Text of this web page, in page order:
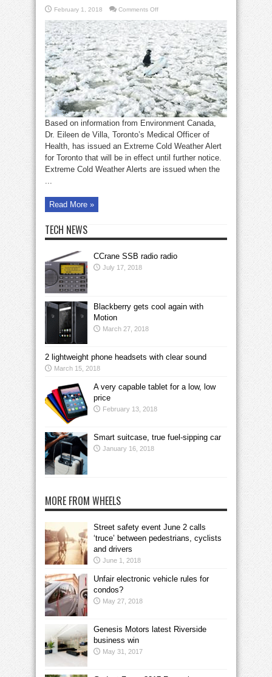
February 1, 2018 Comments Offon
weather
alert:
seek
shelter,
check
on
loved
ones
Based on information from Environment Canada,
Dr. Eileen de Villa, Toronto’s Medical Officer of
Health, has issued an Extreme Cold Weather Alert
for Toronto that will be in effect until further notice.
Extreme Cold Weather Alerts are issued when the
...
Read More »
TECH NEWS
CCrane SSB radio radio
July 17, 2018
Blackberry gets cool again with
Motion
March 27, 2018
2 lightweight phone headsets with clear sound
March 15, 2018
A very capable tablet for a low, low
price
February 13, 2018
Smart suitcase, true fuel-sipping car
January 16, 2018
MORE FROM WHEELS
Street safety event June 2 calls
‘truce’ between pedestrians, cyclists
and drivers
June 1, 2018
Unfair electronic vehicle rules for
condos?
May 27, 2018
Genesis Motors latest Riverside
business win
May 31, 2017